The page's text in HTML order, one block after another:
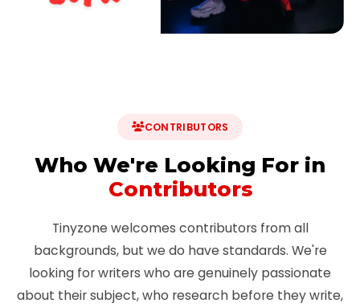
CONTRIBUTORS
Who We're Looking For in
Contributors
Tinyzone welcomes contributors from all
backgrounds, but we do have standards. We're
looking for writers who are genuinely passionate
about their subject, who research before they write,